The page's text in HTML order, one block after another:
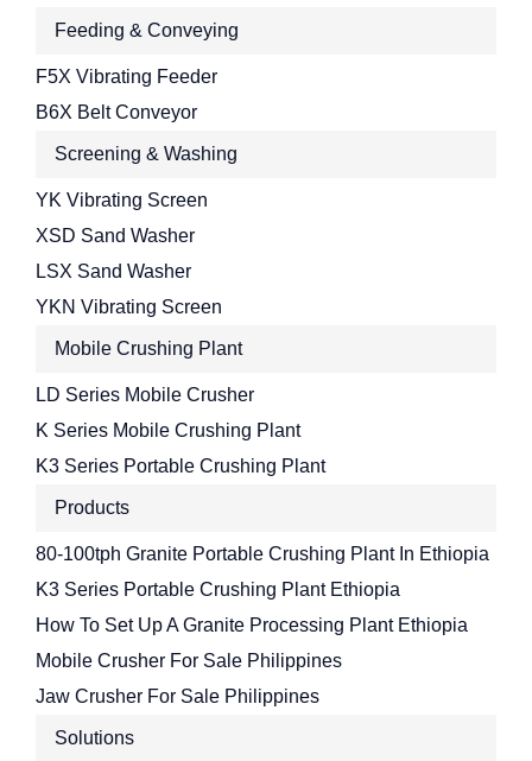
Feeding & Conveying
F5X Vibrating Feeder
B6X Belt Conveyor
Screening & Washing
YK Vibrating Screen
XSD Sand Washer
LSX Sand Washer
YKN Vibrating Screen
Mobile Crushing Plant
LD Series Mobile Crusher
K Series Mobile Crushing Plant
K3 Series Portable Crushing Plant
Products
80-100tph Granite Portable Crushing Plant In Ethiopia
K3 Series Portable Crushing Plant Ethiopia
How To Set Up A Granite Processing Plant Ethiopia
Mobile Crusher For Sale Philippines
Jaw Crusher For Sale Philippines
Solutions